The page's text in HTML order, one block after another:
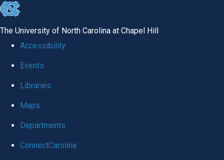
skip
global
The University of North Carolina at Chapel Hill
Accessibility
Events
Libraries
Maps
Departments
ConnectCarolina